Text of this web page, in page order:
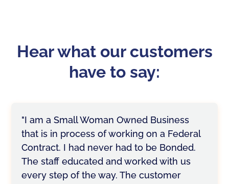
Hear what our customers
have to say:
"I am a Small Woman Owned Business
that is in process of working on a Federal
Contract. I had never had to be Bonded.
The staff educated and worked with us
every step of the way. The customer